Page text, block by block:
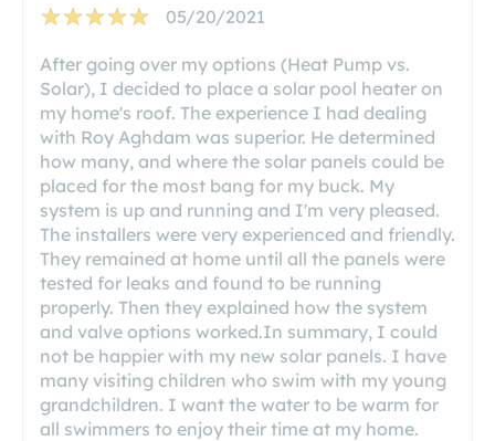
05/20/2021
After going over my options (Heat Pump vs.
Solar), I decided to place a solar pool heater on
my home's roof. The experience I had dealing
with Roy Aghdam was superior. He determined
how many, and where the solar panels could be
placed for the most bang for my buck. My
system is up and running and I'm very pleased.
The installers were very experienced and friendly.
They remained at home until all the panels were
tested for leaks and found to be running
properly. Then they explained how the system
and valve options worked.In summary, I could
not be happier with my new solar panels. I have
many visiting children who swim with my young
grandchildren. I want the water to be warm for
all swimmers to enjoy their time at my home.